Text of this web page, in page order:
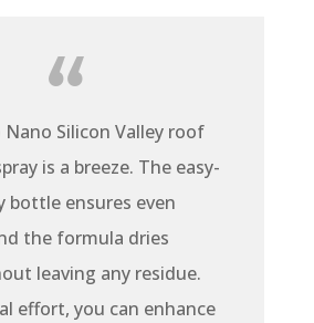
Nano Silicon Valley roof
is a breeze. The easy-
bottle ensures even
the formula dries
leaving any residue.
effort, you can enhance